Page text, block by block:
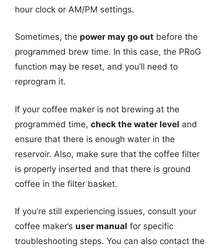
hour clock or AM/PM settings.
Sometimes, the power may go out before the
programmed brew time. In this case, the PRoG
function may be reset, and you’ll need to
reprogram it.
If your coffee maker is not brewing at the
programmed time, check the water level and
ensure that there is enough water in the
reservoir. Also, make sure that the coffee filter
is properly inserted and that there is ground
coffee in the filter basket.
If you’re still experiencing issues, consult your
coffee maker’s user manual for specific
troubleshooting steps. You can also contact the